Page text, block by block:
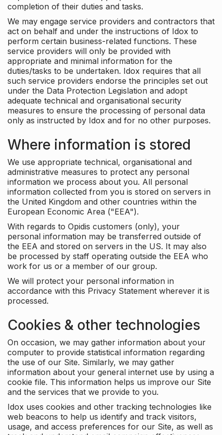
completion of their duties and tasks.
We may engage service providers and contractors that
act on behalf and under the instructions of Idox to
perform certain business-related functions. These
service providers will only be provided with
appropriate and minimal information for the
duties/tasks to be undertaken. Idox requires that all
such service providers endorse the principles set out
under the Data Protection Legislation and adopt
adequate technical and organisational security
measures to ensure the processing of personal data
only as instructed by Idox and for no other purposes.
Where information is stored
We use appropriate technical, organisational and
administrative measures to protect any personal
information we process about you. All personal
information collected from you is stored on servers in
the United Kingdom and other countries within the
European Economic Area ("EEA").
With regards to Opidis customers (only), your
personal information may be transferred outside of
the EEA and stored on servers in the US. It may also
be processed by staff operating outside the EEA who
work for us or a member of our group.
We will protect your personal information in
accordance with this Privacy Statement wherever it is
processed.
Cookies & other technologies
On occasion, we may gather information about your
computer to provide statistical information regarding
the use of our Site. Similarly, we may gather
information about your general internet use by using a
cookie file. This information helps us improve our Site
and the services that we provide to you.
Idox uses cookies and other tracking technologies like
web beacons to help us identify and track visitors,
usage, and access preferences for our Site, as well as